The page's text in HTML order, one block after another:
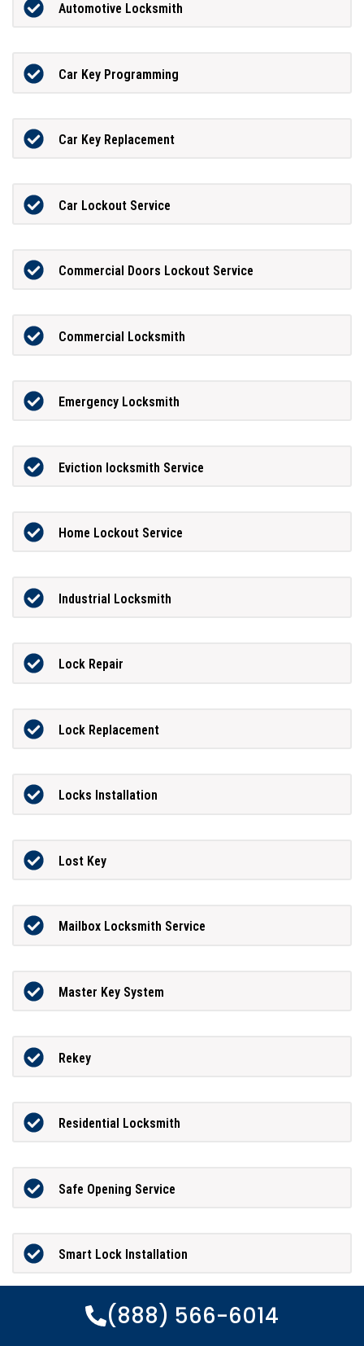
Automotive Locksmith
Car Key Programming
Car Key Replacement
Car Lockout Service
Commercial Doors Lockout Service
Commercial Locksmith
Emergency Locksmith
Eviction locksmith Service
Home Lockout Service
Industrial Locksmith
Lock Repair
Lock Replacement
Locks Installation
Lost Key
Mailbox Locksmith Service
Master Key System
Rekey
Residential Locksmith
Safe Opening Service
Smart Lock Installation
(888) 566-6014